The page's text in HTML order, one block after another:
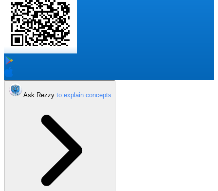
Ask Rezzy